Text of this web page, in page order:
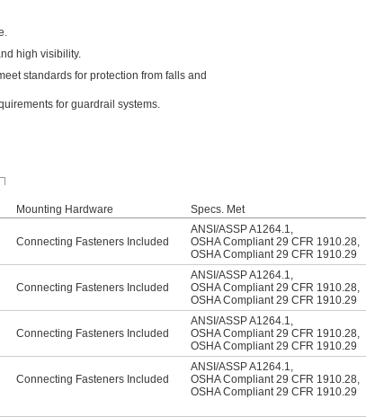
high visibility.
standards for protection from falls and
for guardrail systems.
Mounting Hardware Specs. Met
Connecting Fasteners Included
ANSI/ASSP A1264.1,
OSHA Compliant 29 CFR 1910.28,
OSHA Compliant 29 CFR 1910.29
Connecting Fasteners Included
ANSI/ASSP A1264.1,
OSHA Compliant 29 CFR 1910.28,
OSHA Compliant 29 CFR 1910.29
Connecting Fasteners Included
ANSI/ASSP A1264.1,
OSHA Compliant 29 CFR 1910.28,
OSHA Compliant 29 CFR 1910.29
Connecting Fasteners Included
ANSI/ASSP A1264.1,
OSHA Compliant 29 CFR 1910.28,
OSHA Compliant 29 CFR 1910.29